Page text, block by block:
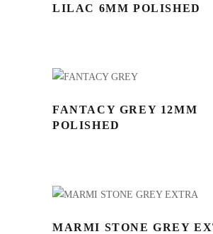
LILAC 6MM POLISHED
FANTACY GREY 12MM
POLISHED
MARMI STONE GREY